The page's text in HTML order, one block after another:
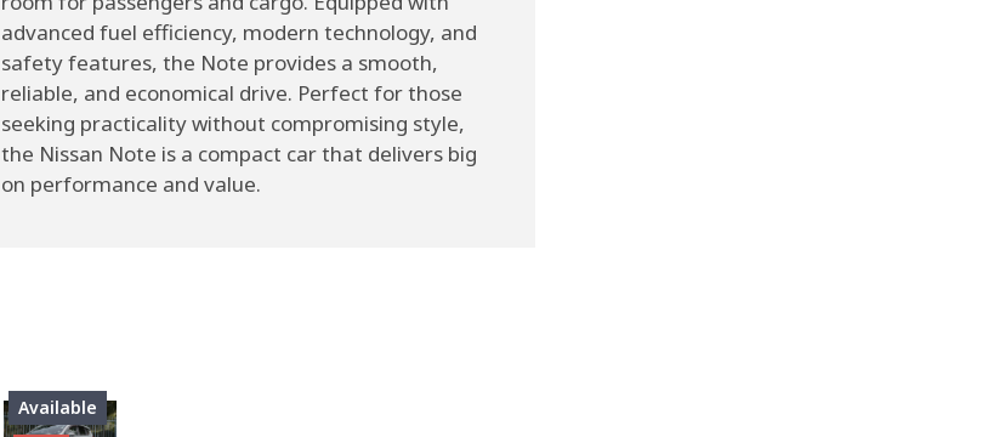
advanced fuel efficiency, modern technology, and
safety features, the Note provides a smooth,
reliable, and economical drive. Perfect for those
seeking practicality without compromising style,
the Nissan Note is a compact car that delivers big
on performance and value.
Available